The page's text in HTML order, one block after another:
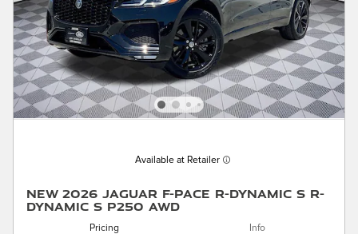
Available at Retailer
New 2026 Jaguar F-PACE R-Dynamic S R-
Dynamic S P250 AWD
Pricing Info